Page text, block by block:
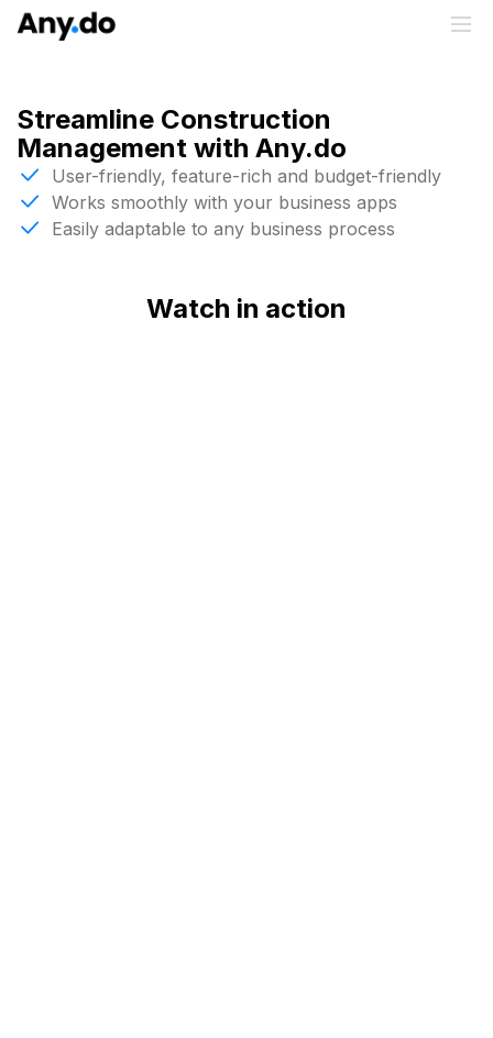
Streamline Construction
Management with Any.do
User-friendly, feature-rich and budget-friendly
Works smoothly with your business apps
Easily adaptable to any business process
Watch in action